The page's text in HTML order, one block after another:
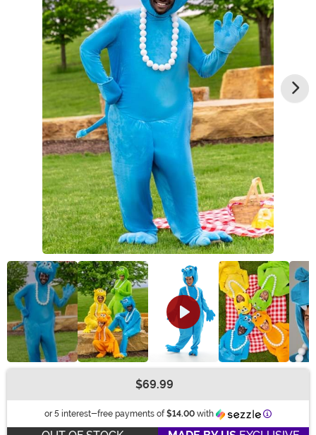
$69.99
or 5 interest-free payments of $14.00 with Information